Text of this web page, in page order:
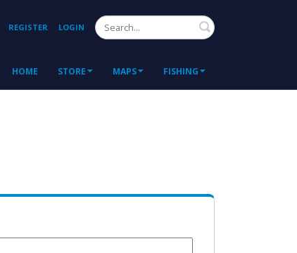
REGISTER LOGIN Search
HOME STORE MAPS FISHING